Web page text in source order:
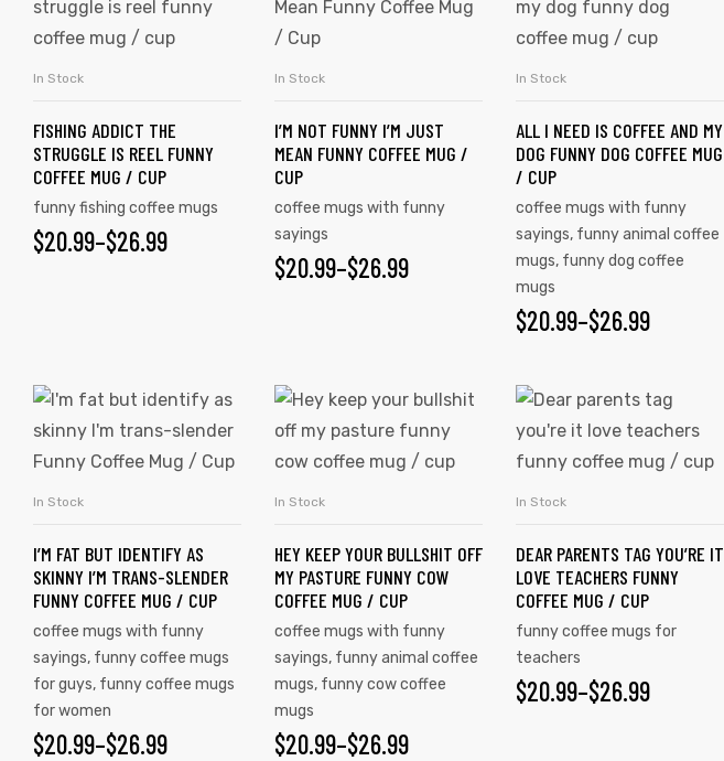
SELECT OPTIONS
In Stock
FISHING ADDICT THE
STRUGGLE IS REEL FUNNY
COFFEE MUG / CUP
funny fishing coffee mugs
$20.99–$26.99
SELECT OPTIONS
In Stock
I’M NOT FUNNY I’M JUST
MEAN FUNNY COFFEE MUG /
CUP
coffee mugs with funny
sayings
$20.99–$26.99
SELECT OPTIONS
In Stock
ALL I NEED IS COFFEE AND MY
DOG FUNNY DOG COFFEE MUG
/ CUP
coffee mugs with funny
sayings, funny animal coffee
mugs, funny dog coffee
mugs
$20.99–$26.99
SELECT OPTIONS
In Stock
I’M FAT BUT IDENTIFY AS
SKINNY I’M TRANS-SLENDER
FUNNY COFFEE MUG / CUP
coffee mugs with funny
sayings, funny coffee mugs
for guys, funny coffee mugs
for women
$20.99–$26.99
SELECT OPTIONS
In Stock
HEY KEEP YOUR BULLSHIT OFF
MY PASTURE FUNNY COW
COFFEE MUG / CUP
coffee mugs with funny
sayings, funny animal coffee
mugs, funny cow coffee
mugs
$20.99–$26.99
SELECT OPTIONS
In Stock
DEAR PARENTS TAG YOU’RE IT
LOVE TEACHERS FUNNY
COFFEE MUG / CUP
funny coffee mugs for
teachers
$20.99–$26.99